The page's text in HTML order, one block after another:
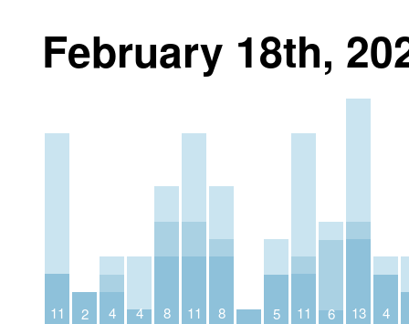
February 18th,
11 2 4 4 8 11 8 5 11 6 13 4